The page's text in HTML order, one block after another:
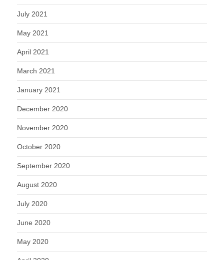
July 2021
May 2021
April 2021
March 2021
January 2021
December 2020
November 2020
October 2020
September 2020
August 2020
July 2020
June 2020
May 2020